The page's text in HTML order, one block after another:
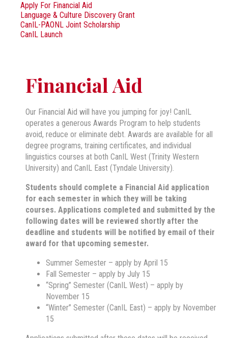
Apply For Financial Aid
Language & Culture Discovery Grant
CanIL-PAONL Joint Scholarship
CanIL Launch
Financial Aid
Our Financial Aid will have you jumping for joy! CanIL
operates a generous Awards Program to help students
avoid, reduce or eliminate debt. Awards are available for all
degree programs, training certificates, and individual
linguistics courses at both CanIL West (Trinity Western
University) and CanIL East (Tyndale University).
Students should complete a Financial Aid application
for each semester in which they will be taking
courses. Applications completed and submitted by the
following dates will be reviewed shortly after the
deadline and students will be notified by email of their
award for that upcoming semester.
Summer Semester – apply by April 15
Fall Semester – apply by July 15
“Spring” Semester (CanIL West) – apply by
November 15
“Winter” Semester (CanIL East) – apply by November
15